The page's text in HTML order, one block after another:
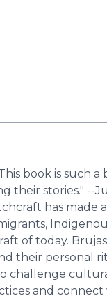
book is such
their stories." --
has made
of today.
their personal
challenge
and